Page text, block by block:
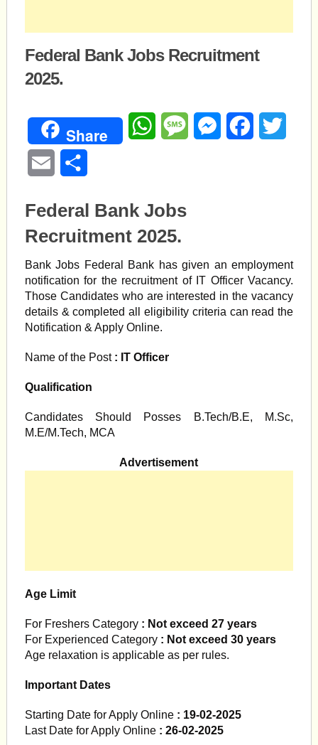
Federal Bank Jobs Recruitment
2025.
Share WhatsAppMessageMessengerFacebook
Email
Federal Bank Jobs
Recruitment 2025.
Bank Jobs Federal Bank has given an employment
notification for the recruitment of IT Officer Vacancy.
Those Candidates who are interested in the vacancy
details & completed all eligibility criteria can read the
Notification & Apply Online.
Name of the Post : IT Officer
Qualification
Candidates Should Posses B.Tech/B.E, M.Sc,
M.E/M.Tech, MCA
Advertisement
Age Limit
For Freshers Category: Not exceed 27 years
For Experienced Category: Not exceed 30 years
Age relaxation is applicable as per rules.
Important Dates
Starting Date for Apply Online: 19-02-2025
Last Date for Apply Online: 26-02-2025